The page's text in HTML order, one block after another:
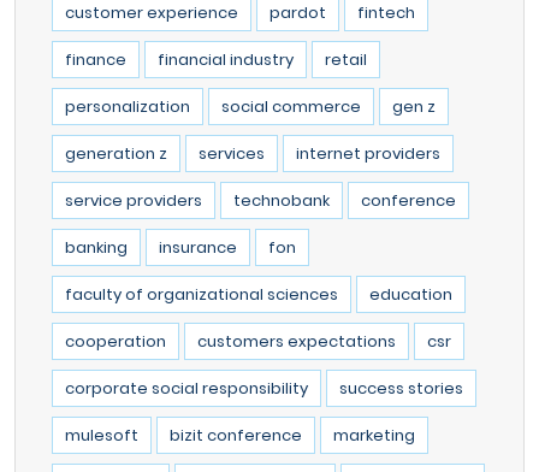
customer experience pardot fintech
finance financial industry retail
personalization social commerce gen z
generation z services internet providers
service providers technobank conference
banking insurance fon
faculty of organizational sciences education
cooperation customers expectations csr
corporate social responsibility success stories
mulesoft bizit conference marketing